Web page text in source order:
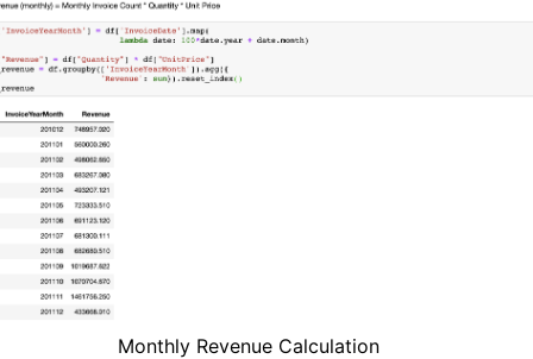
Monthly Revenue Calculation